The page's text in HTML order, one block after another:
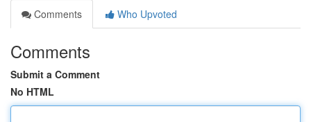
Comments
Who Upvoted
Comments
Submit a Comment
No HTML